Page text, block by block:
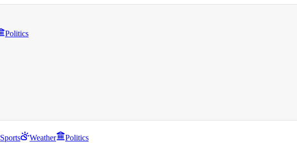
Politics
Sports Weather
Politics